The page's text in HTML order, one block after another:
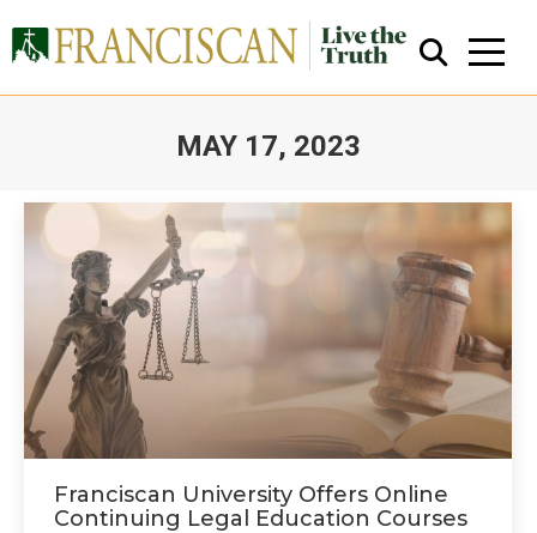
MAY 17, 2023
Franciscan University Offers Online
Continuing Legal Education Courses